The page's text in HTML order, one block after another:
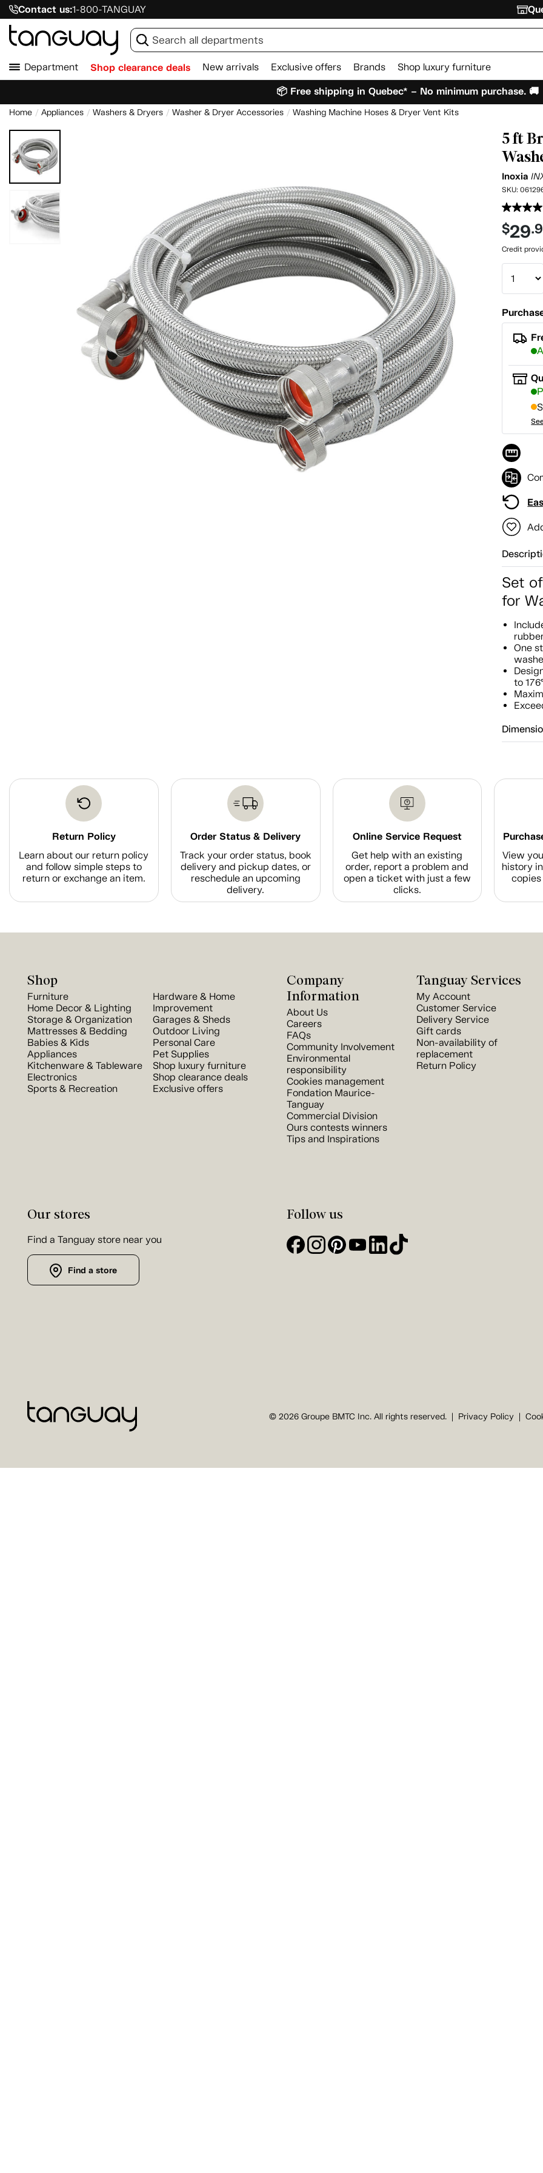
Contact us:1-800-TANGUAY
Department Shop clearance deals New arrivals Exclusive offers Brands Shop luxury furniture
📦 Free shipping in Quebec* – No minimum purchase. 🚚
Home Appliances Washers & Dryers Washer & Dryer Accessories Washing Machine Hoses & Dryer Vent Kits
5 ft
Inoxia
SKU:
$29
Credit
Set
for
One
to
Return Policy
Learn about our return policy
and follow simple steps to
return or exchange an item.
Order Status & Delivery
Track your order status, book
delivery and pickup dates, or
reschedule an upcoming
delivery.
Online Service Request
Get help with an existing
order, report a problem and
open a ticket with just a few
clicks.
View
history
Shop
Furniture
Home Decor & Lighting
Storage & Organization
Mattresses & Bedding
Babies & Kids
Appliances
Kitchenware & Tableware
Electronics
Sports & Recreation
Hardware & Home
Improvement
Garages & Sheds
Outdoor Living
Personal Care
Pet Supplies
Shop luxury furniture
Shop clearance deals
Exclusive offers
Company
Information
About Us
Careers
FAQs
Community Involvement
Environmental
responsibility
Cookies management
Fondation Maurice-
Tanguay
Commercial Division
Ours contests winners
Tips and Inspirations
Tanguay Services
My Account
Customer Service
Delivery Service
Gift cards
Non-availability of
replacement
Return Policy
Our stores
Find a Tanguay store near you
Find a store
Follow us
© 2026 Groupe BMTC Inc. All rights reserved. Privacy Policy